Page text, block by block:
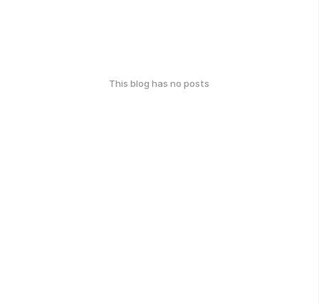
This blog has no posts